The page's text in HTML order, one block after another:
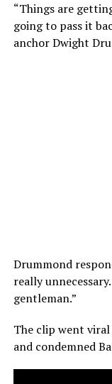
“Things are
going to pass it
anchor Dwight
Drummond
really
gentleman.”
The clip went
and condemned